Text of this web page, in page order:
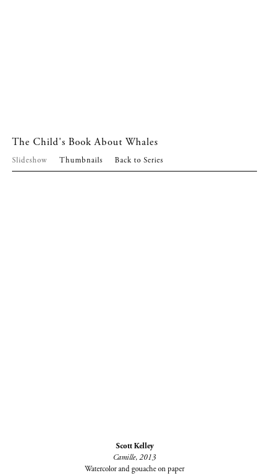
The Child's Book About Whales
Slideshow Thumbnails Back to Series
Scott Kelley
Camille, 2013
Watercolor and gouache on paper